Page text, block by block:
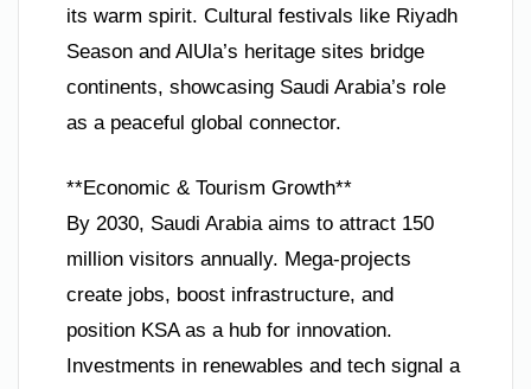
its warm spirit. Cultural festivals like Riyadh
Season and AlUla’s heritage sites bridge
continents, showcasing Saudi Arabia’s role
as a peaceful global connector.
**Economic & Tourism Growth**
By 2030, Saudi Arabia aims to attract 150
million visitors annually. Mega-projects
create jobs, boost infrastructure, and
position KSA as a hub for innovation.
Investments in renewables and tech signal a